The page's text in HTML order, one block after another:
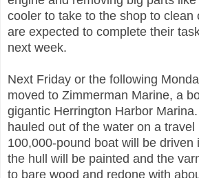
cooler to take to the shop to clean
are expected to complete their
next week.
Next Friday or the following
moved to Zimmerman Marine, a
gigantic Herrington Harbor
hauled out of the water on a travel
100,000-pound boat will be driven
the hull will be painted and the
to bare wood and redone with